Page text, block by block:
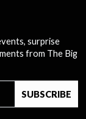
surprise
from The Big